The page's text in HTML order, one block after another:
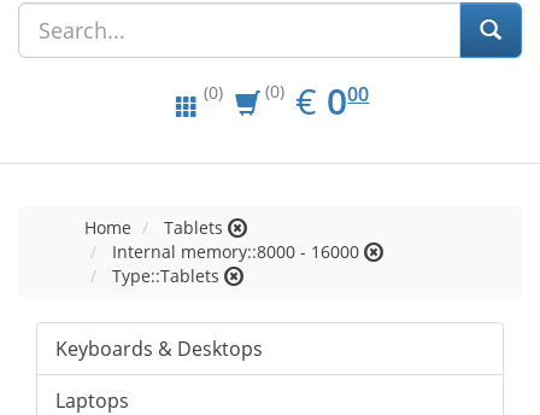
(0) (0) € EUR
0.00
000
Home
Tablets
Internal memory::8000 - 16000
Type::Tablets
Keyboards & Desktops
Laptops